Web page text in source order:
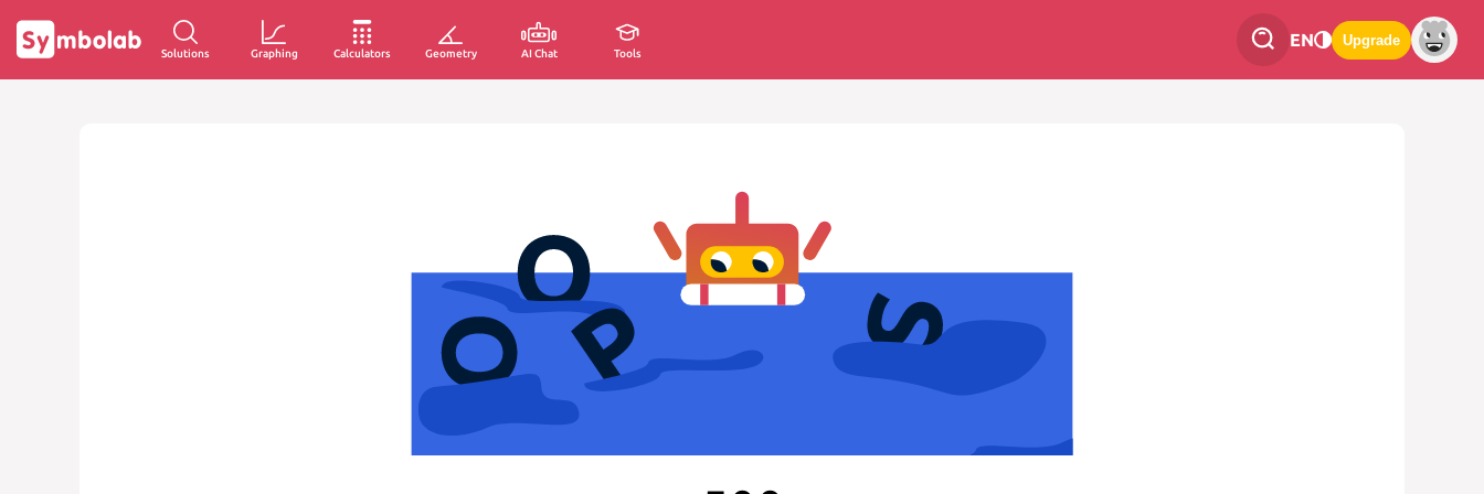
Solutions Graphing Calculators Geometry AI Chat Tools
EN Upgrade